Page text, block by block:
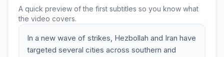
A quick preview of the first subtitles so you know what
the video covers.
In a new wave of strikes, Hezbollah and Iran have
targeted several cities across southern and